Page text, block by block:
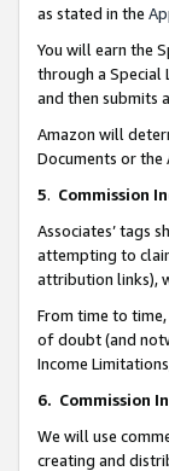
as stated in the
You will earn the
through a Special
and then submits
Amazon will
Documents or the
5. Commission
Associates’ tags
attempting to
attribution links),
From time to
of doubt (and
Income
6. Commission
We will use
creating and